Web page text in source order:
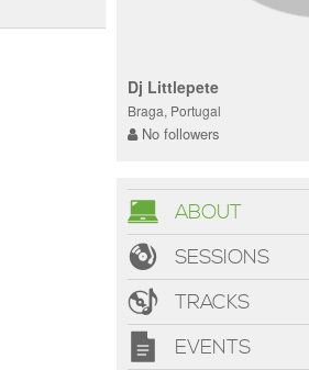
Dj Littlepete
Braga, Portugal
No followers
ABOUT
SESSIONS
TRACKS
EVENTS